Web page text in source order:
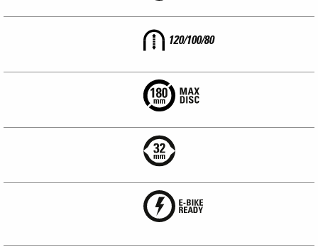
120/100/80